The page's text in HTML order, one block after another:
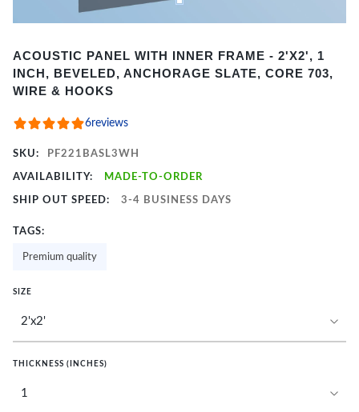
1
of
ACOUSTIC PANEL WITH INNER FRAME - 2'X2', 1
INCH, BEVELED, ANCHORAGE SLATE, CORE 703,
WIRE & HOOKS
6reviews
SKU: PF221BASL3WH
AVAILABILITY: MADE-TO-ORDER
SHIP OUT SPEED: 3-4 BUSINESS DAYS
TAGS:
Premium quality
SIZE
THICKNESS (INCHES)